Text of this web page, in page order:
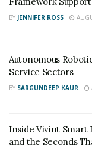
BY JENNIFER ROSS
Autonomous
Service Sectors
BY SARGUNDEEP KAUR
Inside Vivint
and the Seconds